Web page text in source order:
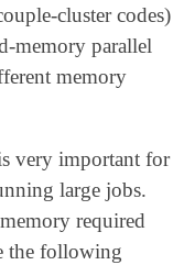
cluster codes)
memory parallel
memory
very important for
large jobs.
required
the following